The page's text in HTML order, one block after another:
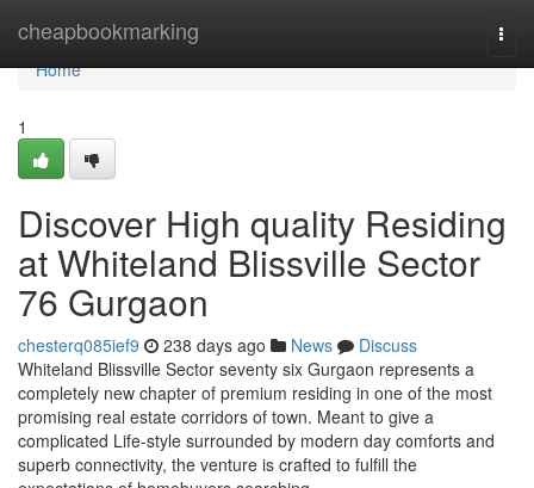
cheapbookmarking
Home
Home
1
Discover High quality Residing
at Whiteland Blissville Sector
76 Gurgaon
chesterq085ief9 238 days ago News
Discuss
Whiteland Blissville Sector seventy six Gurgaon represents a
completely new chapter of premium residing in one of the most
promising real estate corridors of town. Meant to give a
complicated Life-style surrounded by modern day comforts and
superb connectivity, the venture is crafted to fulfill the